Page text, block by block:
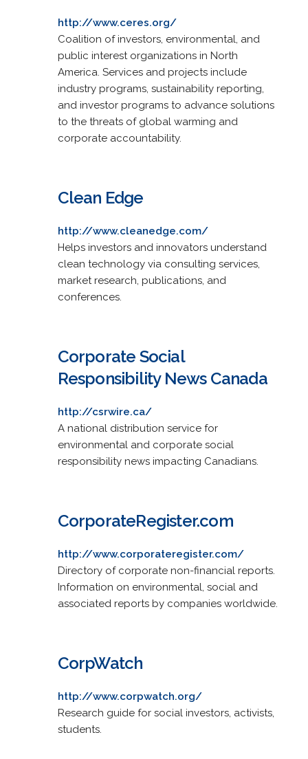
http://www.ceres.org/
Coalition of investors, environmental, and
public interest organizations in North
America. Services and projects include
industry programs, sustainability reporting,
and investor programs to advance solutions
to the threats of global warming and
corporate accountability.
Clean Edge
http://www.cleanedge.com/
Helps investors and innovators understand
clean technology via consulting services,
market research, publications, and
conferences.
Corporate Social
Responsibility News Canada
http://csrwire.ca/
A national distribution service for
environmental and corporate social
responsibility news impacting Canadians.
CorporateRegister.com
http://www.corporateregister.com/
Directory of corporate non-financial reports.
Information on environmental, social and
associated reports by companies worldwide.
CorpWatch
http://www.corpwatch.org/
Research guide for social investors, activists,
students.